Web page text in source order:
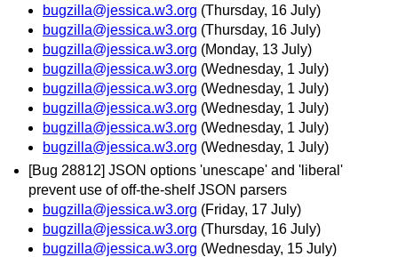
bugzilla@jessica.w3.org (Thursday, 16 July)
bugzilla@jessica.w3.org (Thursday, 16 July)
bugzilla@jessica.w3.org (Monday, 13 July)
bugzilla@jessica.w3.org (Wednesday, 1 July)
bugzilla@jessica.w3.org (Wednesday, 1 July)
bugzilla@jessica.w3.org (Wednesday, 1 July)
bugzilla@jessica.w3.org (Wednesday, 1 July)
bugzilla@jessica.w3.org (Wednesday, 1 July)
[Bug 28812] JSON options 'unescape' and 'liberal'
prevent use of off-the-shelf JSON parsers
bugzilla@jessica.w3.org (Friday, 17 July)
bugzilla@jessica.w3.org (Thursday, 16 July)
bugzilla@jessica.w3.org (Wednesday, 15 July)